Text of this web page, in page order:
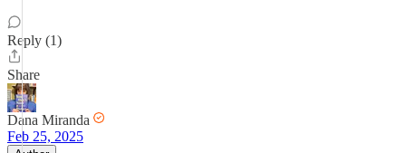
Reply (1)
Share
Dana Miranda
Feb 25, 2025